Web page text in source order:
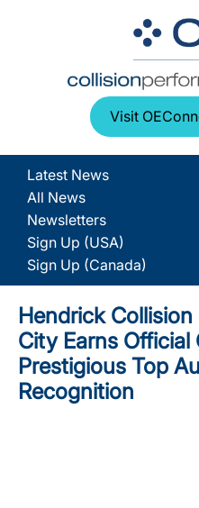
Visit
Latest News
All News
Newsletters
Sign Up (USA)
Sign Up (Canada)
Hendrick
City Earns
Prestigious Top
Recognition